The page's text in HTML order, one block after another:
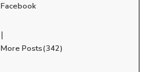
Facebook
|
More Posts(342)